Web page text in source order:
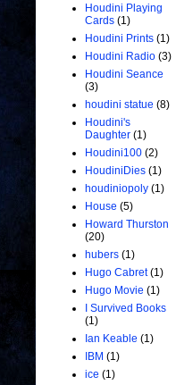
Houdini Playing
Cards (1)
Houdini Prints (1)
Houdini Radio (3)
Houdini Seance
(3)
houdini statue (8)
Houdini's
Daughter (1)
Houdini100 (2)
HoudiniDies (1)
houdiniopoly (1)
House (5)
Howard Thurston
(20)
hubers (1)
Hugo Cabret (1)
Hugo Movie (1)
I Survived Books
(1)
Ian Keable (1)
IBM (1)
ice (1)